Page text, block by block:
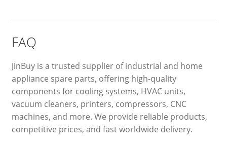
FAQ
JinBuy is a trusted supplier of industrial and home
appliance spare parts, offering high-quality
components for cooling systems, HVAC units,
vacuum cleaners, printers, compressors, CNC
machines, and more. We provide reliable products,
competitive prices, and fast worldwide delivery.